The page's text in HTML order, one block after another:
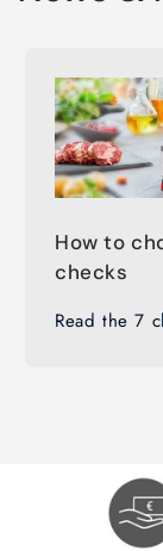
How to
checks
Read the 7